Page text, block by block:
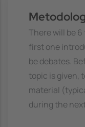
There will be
first one
be debates.
topic is given,
material
during the